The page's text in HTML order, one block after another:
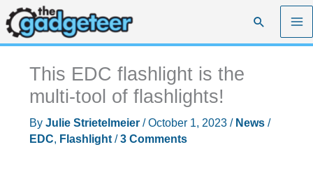
Skip
to
content
Search
This EDC flashlight is the
multi-tool of flashlights!
By Julie Strietelmeier /October 1, 2023 / News/
EDC, Flashlight/3 Comments